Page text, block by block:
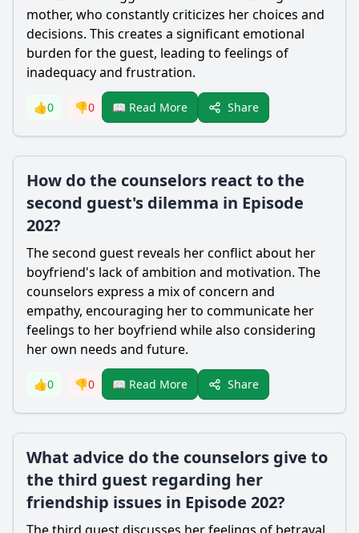
mother, who constantly criticizes her choices and
decisions. This creates a significant emotional
burden for the guest, leading to feelings of
inadequacy and frustration.
👍0 👎0 📖 Read More Share
How do the counselors react to the
second guest's dilemma in Episode
202?
The second guest reveals her conflict about her
boyfriend's lack of ambition and motivation. The
counselors express a mix of concern and
empathy, encouraging her to communicate her
feelings to her boyfriend while also considering
her own needs and future.
👍0 👎0 📖 Read More Share
What advice do the counselors give to
the third guest regarding her
friendship issues in Episode 202?